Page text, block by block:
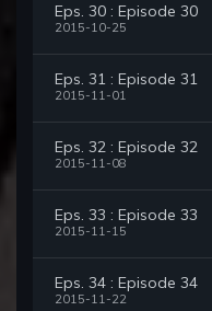
Eps. 30 : Episode 30
2015-10-25
Eps. 31 : Episode 31
2015-11-01
Eps. 32 : Episode 32
2015-11-08
Eps. 33 : Episode 33
2015-11-15
Eps. 34 : Episode 34
2015-11-22